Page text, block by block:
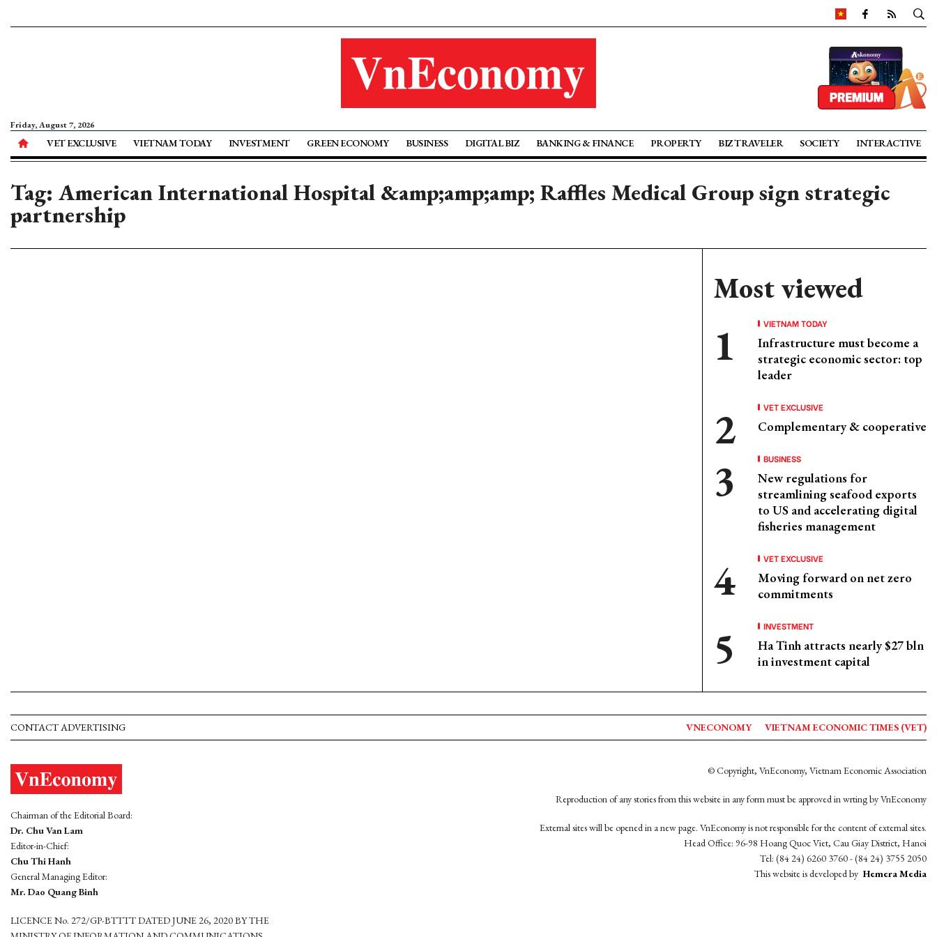
Friday, August 7, 2026
VET EXCLUSIVE VIETNAM TODAY INVESTMENT GREEN ECONOMY BUSINESS DIGITAL BIZ BANKING & FINANCE PROPERTY BIZ TRAVELER SOCIETY INTERACTIVE
Tag: American International Hospital &amp;amp;amp; Raffles Medical Group sign strategic
partnership
Most viewed
VIETNAM TODAY
Infrastructure must become a
strategic economic sector: top
leader
VET EXCLUSIVE
Complementary & cooperative
BUSINESS
New regulations for
streamlining seafood exports
to US and accelerating digital
fisheries management
VET EXCLUSIVE
Moving forward on net zero
commitments
INVESTMENT
Ha Tinh attracts nearly $27 bln
in investment capital
CONTACT ADVERTISING VNECONOMY VIETNAM ECONOMIC TIMES (VET)
Chairman of the Editorial Board:
Dr. Chu Van Lam
Editor-in-Chief:
Chu Thi Hanh
General Managing Editor:
Mr. Dao Quang Binh
LICENCE No. 272/GP-BTTTT DATED JUNE 26, 2020 BY THE
© Copyright, VnEconomy, Vietnam Economic Association
Reproduction of any stories from this website in any form must be approved in wrting by VnEconomy
External sites will be opened in a new page. VnEconomy is not responsible for the content of external sites.
Head Office: 96-98 Hoang Quoc Viet, Cau Giay District, Hanoi
Tel: (84 24) 6260 3760 - (84 24) 3755 2050
This website is developed by Hemera Media